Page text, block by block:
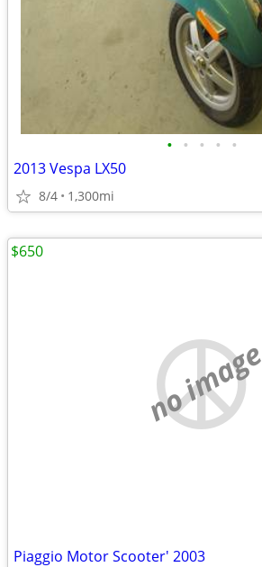
• • • • •
2013 Vespa LX50
8/4 1,300mi
no image
Piaggio Motor Scooter' 2003
$650